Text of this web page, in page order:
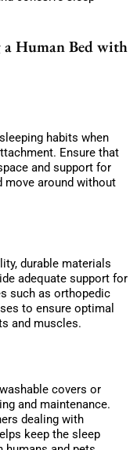
a Human Bed with
habits when
Ensure that
and support for
move around without
durable materials
adequate support for
such as orthopedic
to ensure optimal
and muscles.
covers or
and maintenance.
dealing with
keep the sleep